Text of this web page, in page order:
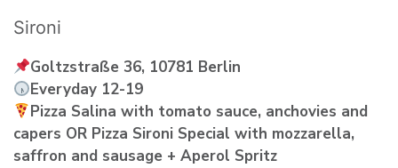
Sironi
Goltzstraße 36, 10781 Berlin
Everyday 12-19
Pizza Salina with tomato sauce, anchovies and
capers OR Pizza Sironi Special with mozzarella,
saffron and sausage + Aperol Spritz